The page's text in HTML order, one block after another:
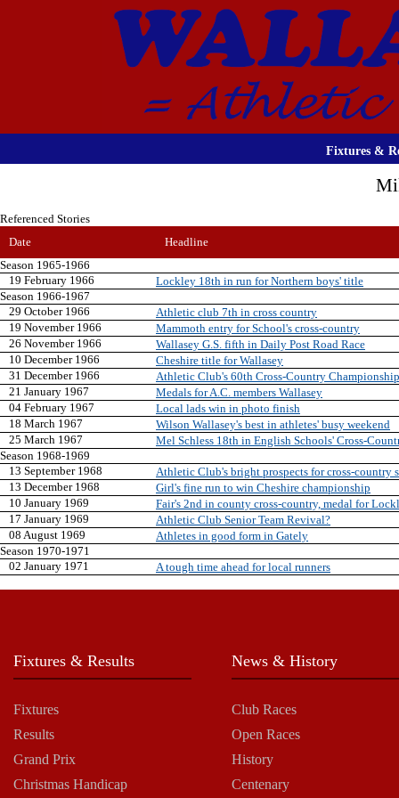
Fixtures &
Referenced Stories
Date
Headline
Season 1965-1966
19 February 1966
Lockley 18th in run for Northern boys' title
Season 1966-1967
29 October 1966
Athletic club 7th in cross country
19 November 1966
Mammoth entry for School's cross-country
26 November 1966
Wallasey G.S. fifth in Daily Post Road Race
10 December 1966
Cheshire title for Wallasey
31 December 1966
Athletic Club's 60th Cross-Country
21 January 1967
Medals for A.C. members Wallasey
04 February 1967
Local lads win in photo finish
18 March 1967
Wilson Wallasey's best in athletes' busy weekend
25 March 1967
Mel Schless 18th in English Schools' Cross-
Season 1968-1969
13 September 1968
Athletic Club's bright prospects for cross-country
13 December 1968
Girl's fine run to win Cheshire championship
10 January 1969
Fair's 2nd in county cross-country, medal for
17 January 1969
Athletic Club Senior Team Revival?
08 August 1969
Athletes in good form in Gately
Season 1970-1971
02 January 1971
A tough time ahead for local runners
Fixtures & Results
Fixtures
Results
Grand Prix
Christmas Handicap
News & History
Club Races
Open Races
History
Centenary